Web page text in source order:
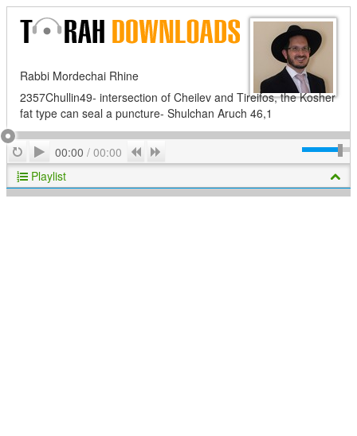
Rabbi Mordechai Rhine
2357Chullin49- intersection of Cheilev and Tireifos, the Kosher
fat type can seal a puncture- Shulchan Aruch 46,1
RepeatPlay
00:00 / 00:00 Previous
Playlist